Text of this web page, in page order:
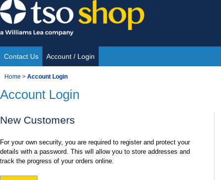
Skip
to
content
Site
Navigation
Contact Us Account / Login
You
are
Home > Account Login
Account Login
New Customers
For your own security, you are required to register and protect your
details with a password. This will allow you to store addresses and
track the progress of your orders online.